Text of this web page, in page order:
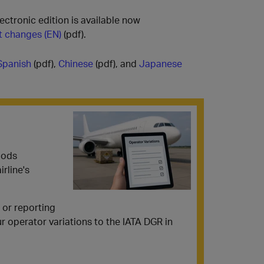
edition is available now
(EN) (pdf).
(pdf), Chinese (pdf), and Japanese
or reporting
variations to the IATA DGR in